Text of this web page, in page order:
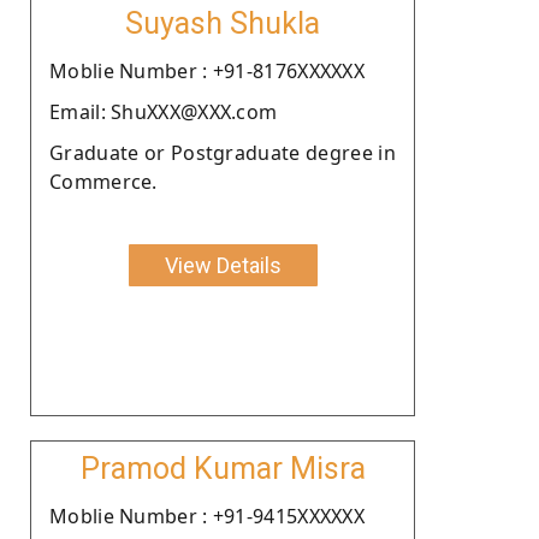
Suyash Shukla
Moblie Number : +91-8176XXXXXX
Email: ShuXXX@XXX.com
Graduate or Postgraduate degree in
Commerce.
View Details
Pramod Kumar Misra
Moblie Number : +91-9415XXXXXX